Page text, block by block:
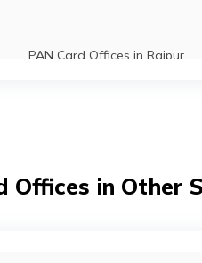
PAN Card Offices in Raipur
Offices in Other